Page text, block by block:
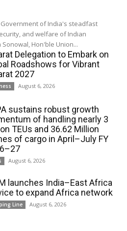
Government of India's steadfast
and welfare of Indian
Hon'ble Union...
Delegation to Embark on
Roadshows for Vibrant
2027
August 6, 2026
sustains robust growth
of handling nearly 3
TEUs and 36.62 Million
of cargo in April–July FY
August 6, 2026
launches India–East Africa
to expand Africa network
Line August 6, 2026